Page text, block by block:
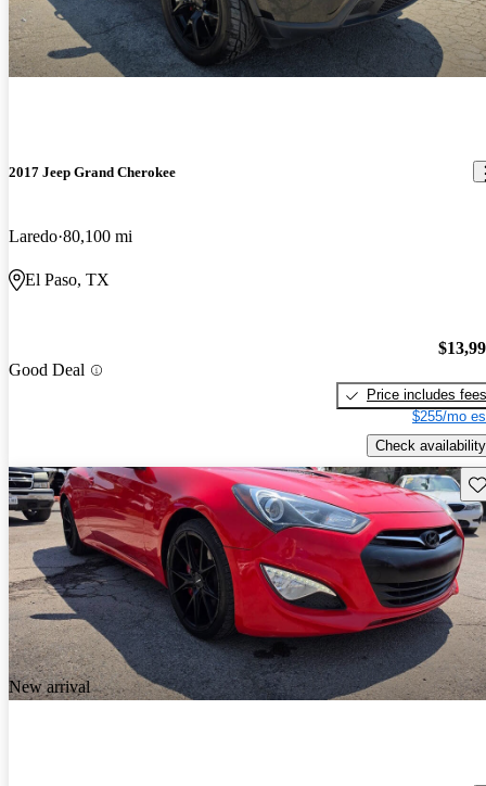
2017 Jeep Grand Cherokee
Laredo 80,100 mi
El Paso, TX
Good Deal
Price includes fees
$255/mo
Check availability
New arrival